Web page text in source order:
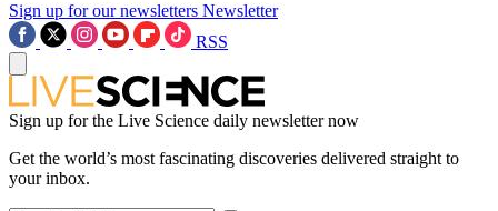
Sign up for our newsletters Newsletter
RSS
Sign up for the Live Science daily newsletter now
Get the world’s most fascinating discoveries delivered straight to
your inbox.